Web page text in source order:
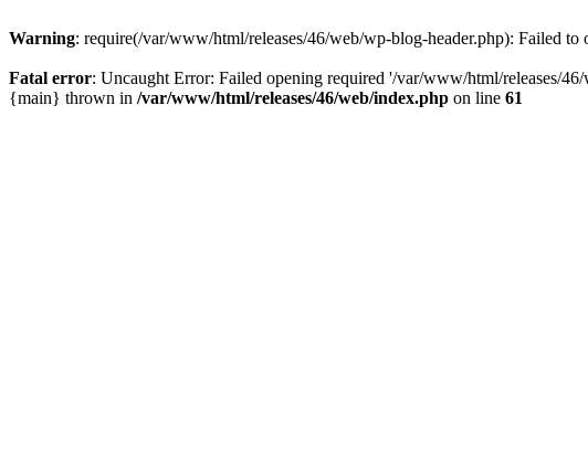
Warning: require(/var/www/html/releases/46/web/wp-blog-header.php): Failed
Fatal error: Uncaught Error: Failed opening required '/var/www/html/releases/
{main} thrown in /var/www/html/releases/46/web/index.php on line 61